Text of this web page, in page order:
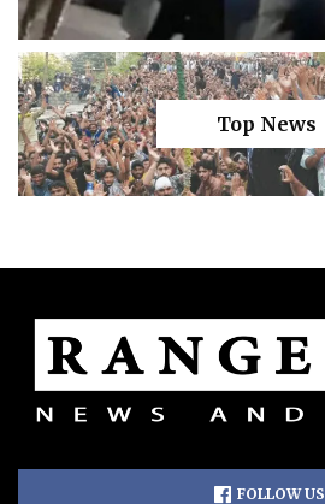
Top News
FOLLOW US